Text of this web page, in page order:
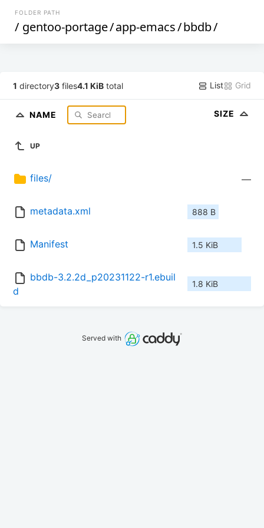
FOLDER PATH
/ gentoo-portage/app-emacs/bbdb/
1 directory3 files4.1 KiB total List Grid
NAME SIZE
UP
files/ —
metadata.xml 888 B
Manifest 1.5 KiB
bbdb-3.2.2d_p20231122-r1.ebuil
d
1.8 KiB
Served with